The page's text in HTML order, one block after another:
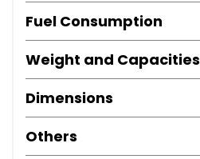
Fuel Consumption
Weight and Capacities
Dimensions
Others